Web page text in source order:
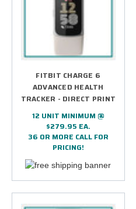
FITBIT CHARGE 6
ADVANCED HEALTH
TRACKER - DIRECT PRINT
12 UNIT MINIMUM @
$279.95 EA.
36 OR MORE CALL FOR
PRICING!